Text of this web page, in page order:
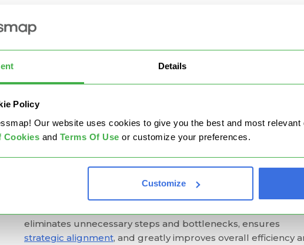
Details
Policy
Our website uses cookies to give you the best and most
Cookies and Terms Of Use or customize your preferences.
Customize
Document Workflow
structured and efficient process for handling documents
within an organization. Typical examples include contract
approvals, document reviews, and content creation.
Why Implementing Workflows Matters?
the ability to provide visibility through the entire work
By visualizing the workflow, teams can easily identify each
eliminates unnecessary steps and bottlenecks, ensures
strategic alignment, and greatly improves overall efficiency